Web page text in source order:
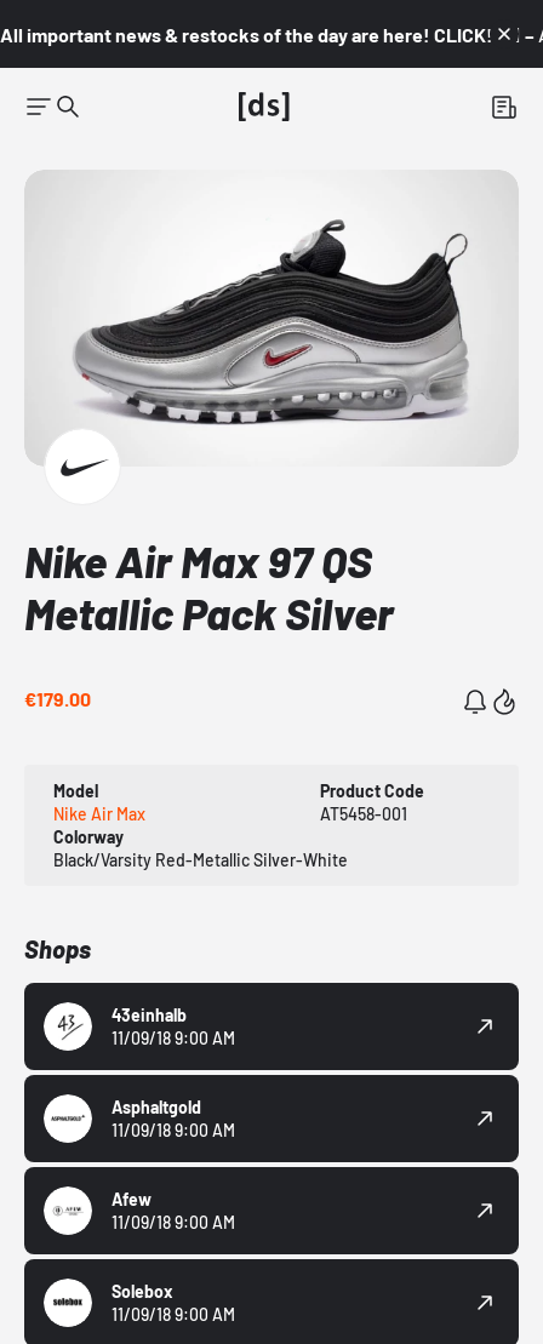
All important news & restocks of the day are here! CLICK! 👇🏼 –
Nike Air Max 97 QS
Metallic Pack Silver
€179.00
Model
Nike Air Max
Product Code
AT5458-001
Colorway
Black/Varsity Red-Metallic Silver-White
Shops
43einhalb
11/09/18 9:00 AM
Asphaltgold
11/09/18 9:00 AM
Afew
11/09/18 9:00 AM
Solebox
11/09/18 9:00 AM